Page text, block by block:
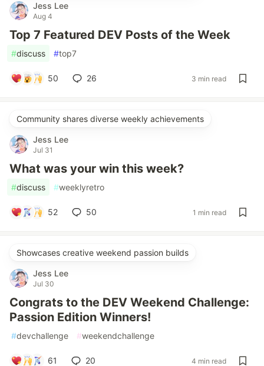
Jess Lee
Aug 4
Top 7 Featured DEV Posts of the Week
#discuss #top7
50 26 3 min read
Community shares diverse weekly achievements
Jess Lee
Jul 31
What was your win this week?
#discuss #weeklyretro
52 50 1 min read
Showcases creative weekend passion builds
Jess Lee
Jul 30
Congrats to the DEV Weekend Challenge:
Passion Edition Winners!
#devchallenge #weekendchallenge
61 20 4 min read